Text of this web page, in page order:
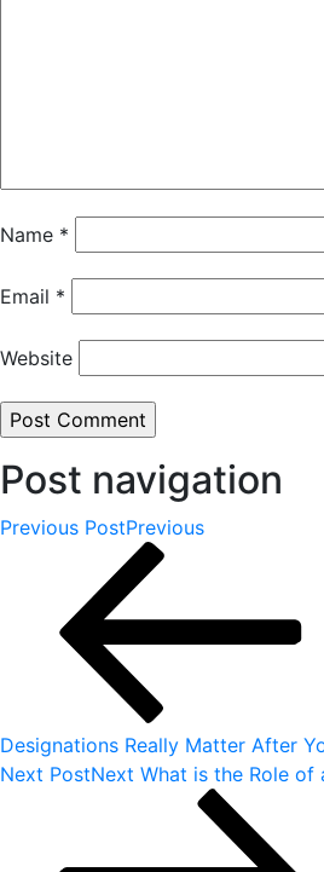
Name *
Email *
Website
Post navigation
Previous PostPrevious
Designations Really Matter After
Next PostNext What is the Role of